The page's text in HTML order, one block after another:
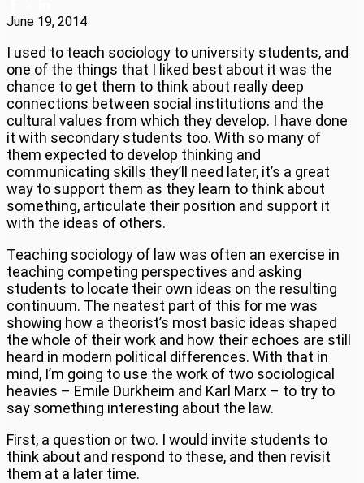
June 19, 2014
I used to teach sociology to university students, and
one of the things that I liked best about it was the
chance to get them to think about really deep
connections between social institutions and the
cultural values from which they develop. I have done
it with secondary students too. With so many of
them expected to develop thinking and
communicating skills they’ll need later, it’s a great
way to support them as they learn to think about
something, articulate their position and support it
with the ideas of others.
Teaching sociology of law was often an exercise in
teaching competing perspectives and asking
students to locate their own ideas on the resulting
continuum. The neatest part of this for me was
showing how a theorist’s most basic ideas shaped
the whole of their work and how their echoes are still
heard in modern political differences. With that in
mind, I’m going to use the work of two sociological
heavies – Emile Durkheim and Karl Marx – to try to
say something interesting about the law.
First, a question or two. I would invite students to
think about and respond to these, and then revisit
them at a later time.